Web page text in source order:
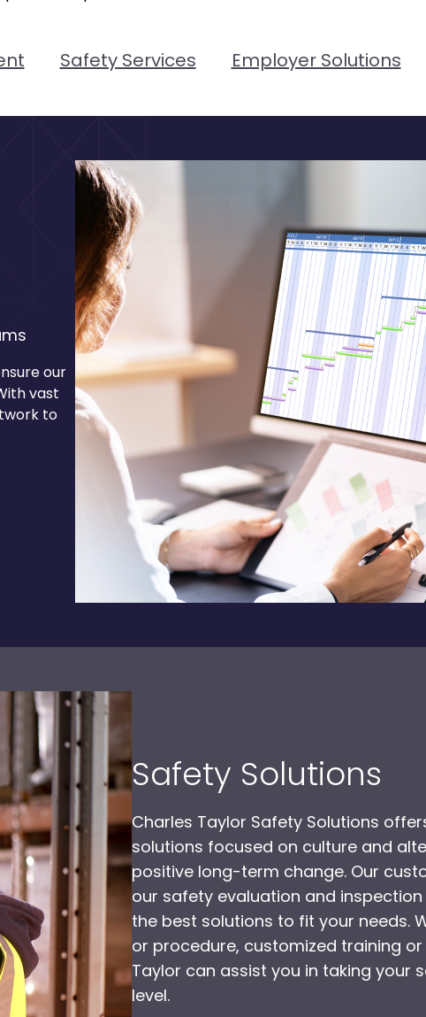
Safety Services Employer Solutions
our
vast
to
Safety Solutions
Charles Taylor Safety Solutions
solutions focused on culture and
positive long-term change. Our
our safety evaluation and
the best solutions to fit your needs.
or procedure, customized training or
Taylor can assist you in taking your
level.